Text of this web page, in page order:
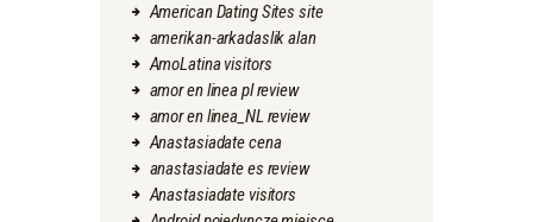
American Dating Sites site
amerikan-arkadaslik alan
AmoLatina visitors
amor en linea pl review
amor en linea_NL review
Anastasiadate cena
anastasiadate es review
Anastasiadate visitors